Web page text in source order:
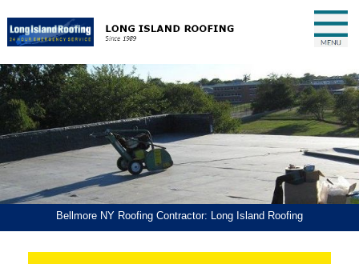
Bellmore NY Roofing Contractor: Long Island Roofing